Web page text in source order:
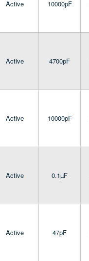
Active 10000pF
Active 4700pF
Active 10000pF
Active 0.1µF
Active 47pF